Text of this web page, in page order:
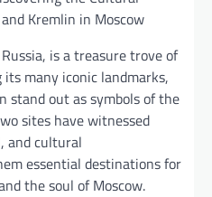
Kremlin in Moscow
is a treasure trove of
many iconic landmarks,
stand out as symbols of the
sites have witnessed
and cultural
essential destinations for
the soul of Moscow.